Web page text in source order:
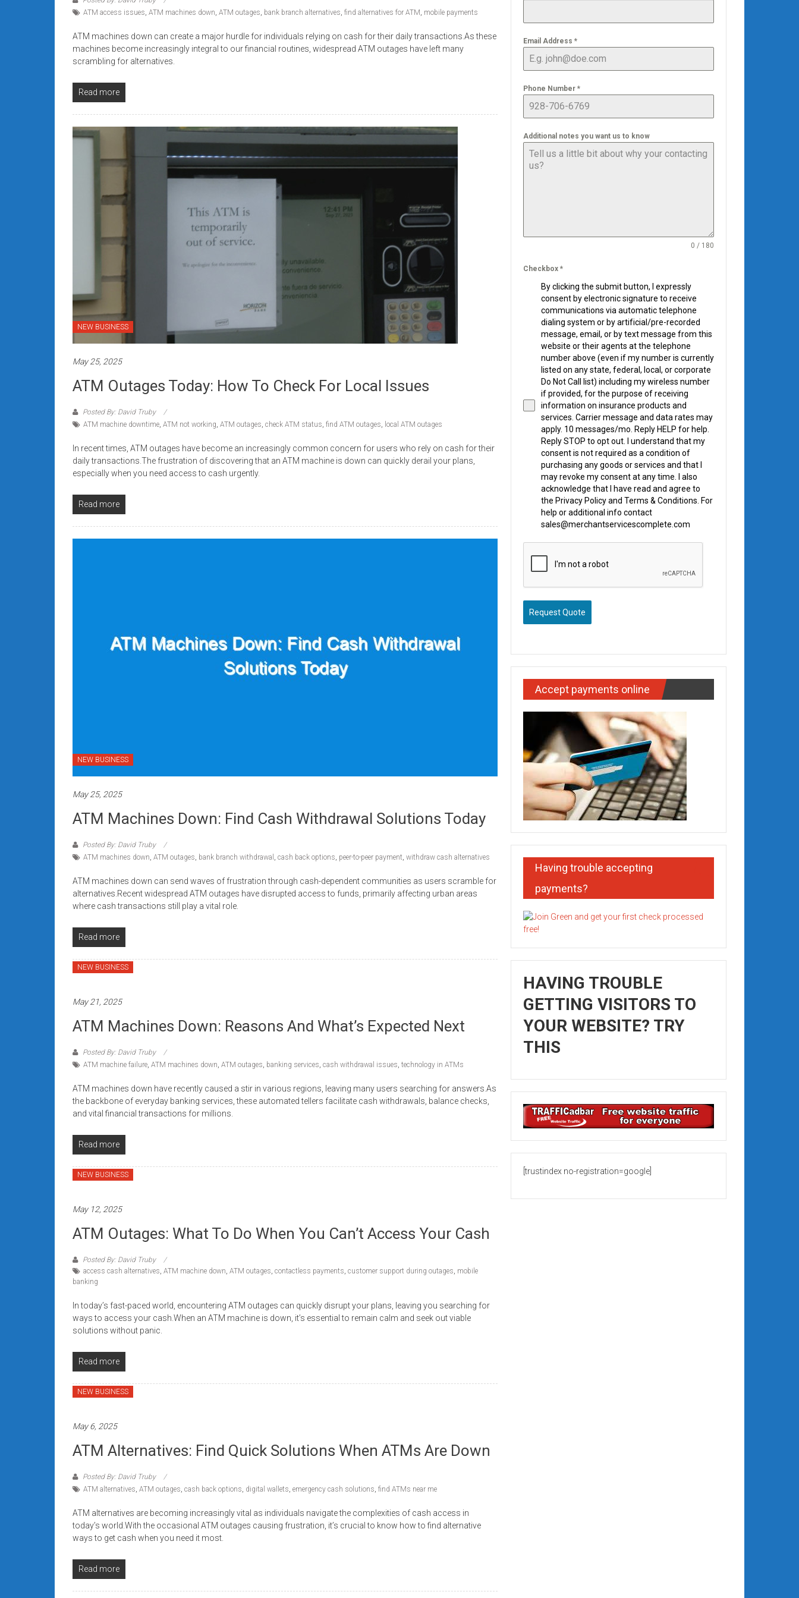
systems,
business
funding
with
approvals.
for
businesses.
ATM access issues ATM machines down ATM outages bank branch alternatives find alternatives for ATM mobile payments
ATM machines down can create a major hurdle for individuals relying on cash for their daily transactions.As these
machines become increasingly integral to our financial routines, widespread ATM outages have left many
scrambling for alternatives.
Read more
NEW BUSINESS
May 25, 2025
ATM Outages Today: How To Check For Local Issues
Posted By: David Truby
ATM machine downtime ATM not working ATM outages check ATM status find ATM outages local ATM outages
In recent times, ATM outages have become an increasingly common concern for users who rely on cash for their
daily transactions.The frustration of discovering that an ATM machine is down can quickly derail your plans,
especially when you need access to cash urgently.
Read more
NEW BUSINESS
May 25, 2025
ATM Machines Down: Find Cash Withdrawal Solutions Today
Posted By: David Truby
ATM machines down ATM outages bank branch withdrawal cash back options peer-to-peer payment withdraw cash alternatives
ATM machines down can send waves of frustration through cash-dependent communities as users scramble for
alternatives.Recent widespread ATM outages have disrupted access to funds, primarily affecting urban areas
where cash transactions still play a vital role.
Read more
NEW BUSINESS
May 21, 2025
ATM Machines Down: Reasons And What’s Expected Next
Posted By: David Truby
ATM machine failure ATM machines down ATM outages banking services cash withdrawal issues technology in ATMs
ATM machines down have recently caused a stir in various regions, leaving many users searching for answers.As
the backbone of everyday banking services, these automated tellers facilitate cash withdrawals, balance checks,
and vital financial transactions for millions.
Read more
NEW BUSINESS
May 12, 2025
ATM Outages: What To Do When You Can’t Access Your Cash
Posted By: David Truby
access cash alternatives ATM machine down ATM outages contactless payments customer support during outages mobile
banking
In today’s fast-paced world, encountering ATM outages can quickly disrupt your plans, leaving you searching for
ways to access your cash.When an ATM machine is down, it’s essential to remain calm and seek out viable
solutions without panic.
Read more
NEW BUSINESS
May 6, 2025
ATM Alternatives: Find Quick Solutions When ATMs Are Down
Posted By: David Truby
ATM alternatives ATM outages cash back options digital wallets emergency cash solutions find ATMs near me
ATM alternatives are becoming increasingly vital as individuals navigate the complexities of cash access in
today’s world.With the occasional ATM outages causing frustration, it’s crucial to know how to find alternative
ways to get cash when you need it most.
Read more
Email Address *
Phone Number *
Additional notes you want us to know
0 / 180
Checkbox *
By clicking the submit button, I expressly
consent by electronic signature to receive
communications via automatic telephone
dialing system or by artificial/pre-recorded
message, email, or by text message from this
website or their agents at the telephone
number above (even if my number is currently
listed on any state, federal, local, or corporate
Do Not Call list) including my wireless number
if provided, for the purpose of receiving
information on insurance products and
services. Carrier message and data rates may
apply. 10 messages/mo. Reply HELP for help.
Reply STOP to opt out. I understand that my
consent is not required as a condition of
purchasing any goods or services and that I
may revoke my consent at any time. I also
acknowledge that I have read and agree to
the Privacy Policy and Terms & Conditions. For
help or additional info contact
sales@merchantservicescomplete.com
Request Quote
Accept payments online
Having trouble accepting
payments?
HAVING TROUBLE
GETTING VISITORS TO
YOUR WEBSITE? TRY
THIS
[trustindex no-registration=google]